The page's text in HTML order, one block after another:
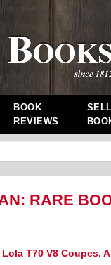
BOOK
REVIEWS
RARE
Lola T70 V8 Coupes.